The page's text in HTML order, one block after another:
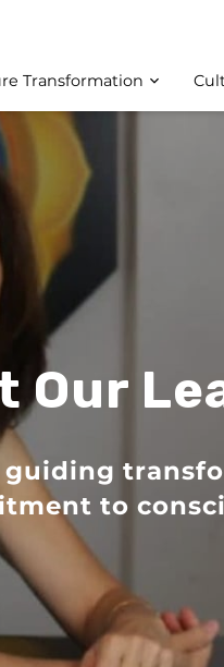
Transformation
Our
guiding
to